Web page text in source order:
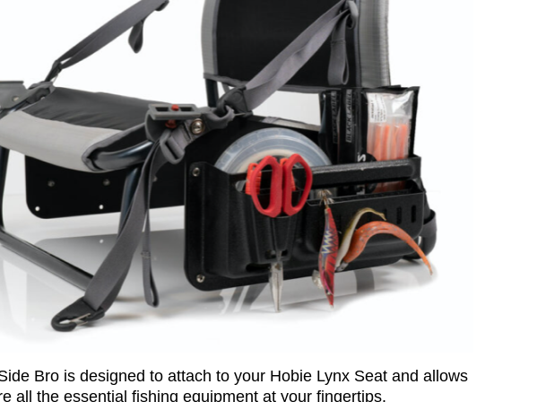
Bro is designed to attach to your Hobie Lynx Seat and allows
all the essential fishing equipment at your fingertips.